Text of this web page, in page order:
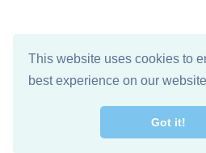
This website uses cookies to
best experience on our
Got it!